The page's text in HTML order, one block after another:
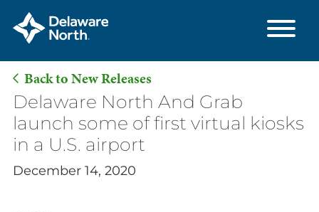
Skip
Main
Content
Back to New Releases
Delaware North And Grab
launch some of first virtual kiosks
in a U.S. airport
December 14, 2020